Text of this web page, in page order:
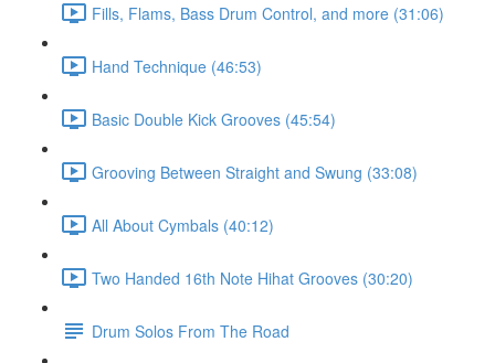
Fills, Flams, Bass Drum Control, and more (31:06)
Hand Technique (46:53)
Basic Double Kick Grooves (45:54)
Grooving Between Straight and Swung (33:08)
All About Cymbals (40:12)
Two Handed 16th Note Hihat Grooves (30:20)
Drum Solos From The Road